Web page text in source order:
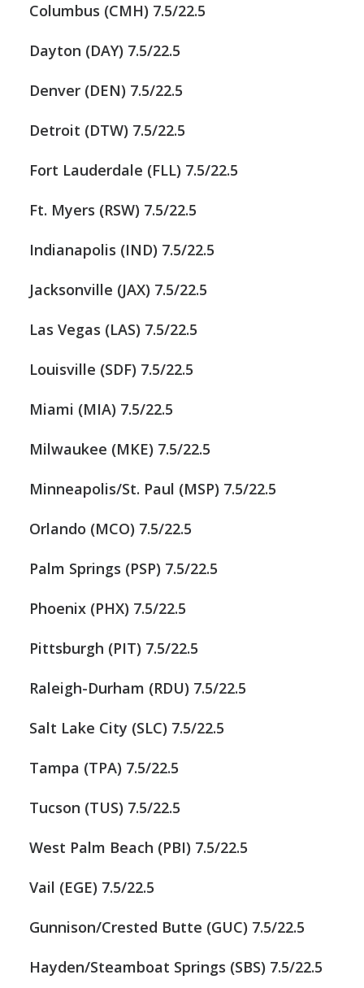
Columbus (CMH) 7.5/22.5
Dayton (DAY) 7.5/22.5
Denver (DEN) 7.5/22.5
Detroit (DTW) 7.5/22.5
Fort Lauderdale (FLL) 7.5/22.5
Ft. Myers (RSW) 7.5/22.5
Indianapolis (IND) 7.5/22.5
Jacksonville (JAX) 7.5/22.5
Las Vegas (LAS) 7.5/22.5
Louisville (SDF) 7.5/22.5
Miami (MIA) 7.5/22.5
Milwaukee (MKE) 7.5/22.5
Minneapolis/St. Paul (MSP) 7.5/22.5
Orlando (MCO) 7.5/22.5
Palm Springs (PSP) 7.5/22.5
Phoenix (PHX) 7.5/22.5
Pittsburgh (PIT) 7.5/22.5
Raleigh-Durham (RDU) 7.5/22.5
Salt Lake City (SLC) 7.5/22.5
Tampa (TPA) 7.5/22.5
Tucson (TUS) 7.5/22.5
West Palm Beach (PBI) 7.5/22.5
Vail (EGE) 7.5/22.5
Gunnison/Crested Butte (GUC) 7.5/22.5
Hayden/Steamboat Springs (SBS) 7.5/22.5